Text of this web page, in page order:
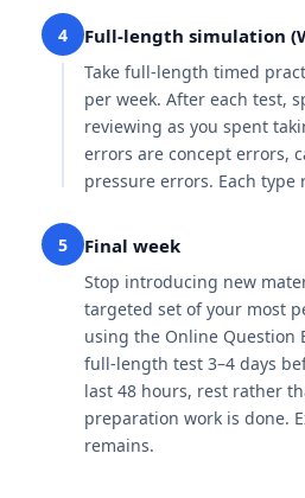
4 Full-length simulation
Take full-length timed
per week. After each test,
reviewing as you spent
errors are concept errors,
pressure errors. Each
5 Final week
Stop introducing new
targeted set of your most
using the Online Question
full-length test 3–4 days
last 48 hours, rest rather
preparation work is done.
remains.